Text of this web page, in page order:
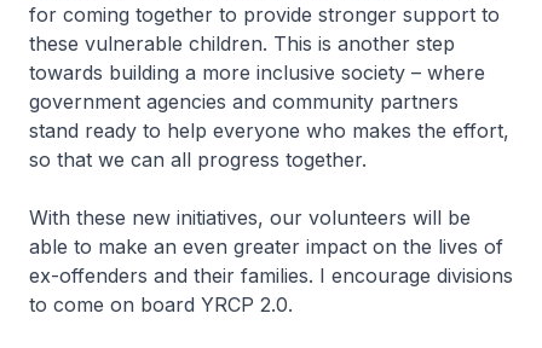
for coming together to provide stronger support to
these vulnerable children. This is another step
towards building a more inclusive society – where
government agencies and community partners
stand ready to help everyone who makes the effort,
so that we can all progress together.
With these new initiatives, our volunteers will be
able to make an even greater impact on the lives of
ex-offenders and their families. I encourage divisions
to come on board YRCP 2.0.